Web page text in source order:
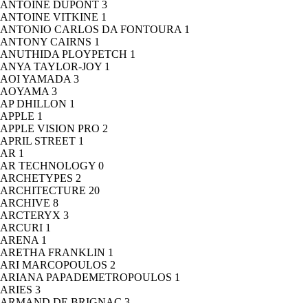
ANTOINE DUPONT 3
ANTOINE VITKINE 1
ANTONIO CARLOS DA FONTOURA 1
ANTONY CAIRNS 1
ANUTHIDA PLOYPETCH 1
ANYA TAYLOR-JOY 1
AOI YAMADA 3
AOYAMA 3
AP DHILLON 1
APPLE 1
APPLE VISION PRO 2
APRIL STREET 1
AR 1
AR TECHNOLOGY 0
ARCHETYPES 2
ARCHITECTURE 20
ARCHIVE 8
ARCTERYX 3
ARCURI 1
ARENA 1
ARETHA FRANKLIN 1
ARI MARCOPOULOS 2
ARIANA PAPADEMETROPOULOS 1
ARIES 3